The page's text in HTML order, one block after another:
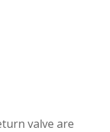
valve are